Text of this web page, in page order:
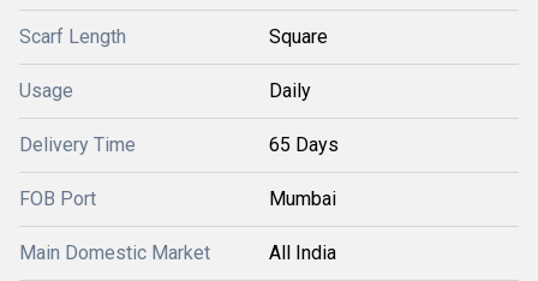
Scarf Length Square
Usage Daily
Delivery Time 65 Days
FOB Port Mumbai
Main Domestic Market All India